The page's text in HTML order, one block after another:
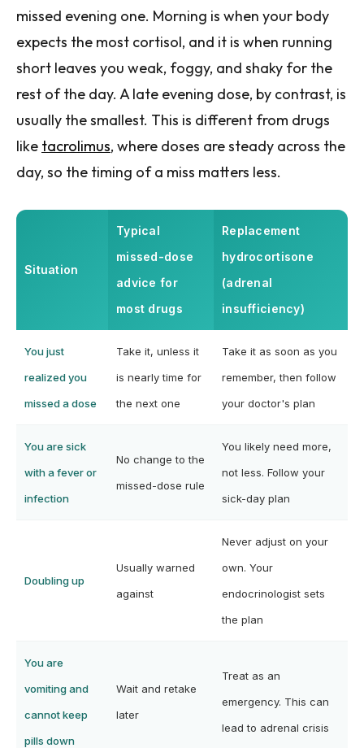
missed evening one. Morning is when your body
expects the most cortisol, and it is when running
short leaves you weak, foggy, and shaky for the
rest of the day. A late evening dose, by contrast, is
usually the smallest. This is different from drugs
like tacrolimus, where doses are steady across the
day, so the timing of a miss matters less.
Situation
Typical
missed-dose
advice for
most drugs
Replacement
hydrocortisone
(adrenal
insufficiency)
You just
realized you
missed a dose
Take it, unless it
is nearly time for
the next one
Take it as soon as you
remember, then follow
your doctor's plan
You are sick
with a fever or
infection
No change to the
missed-dose rule
You likely need more,
not less. Follow your
sick-day plan
Doubling up
Usually warned
against
Never adjust on your
own. Your
endocrinologist sets
the plan
You are
vomiting and
cannot keep
pills down
Wait and retake
later
Treat as an
emergency. This can
lead to adrenal crisis